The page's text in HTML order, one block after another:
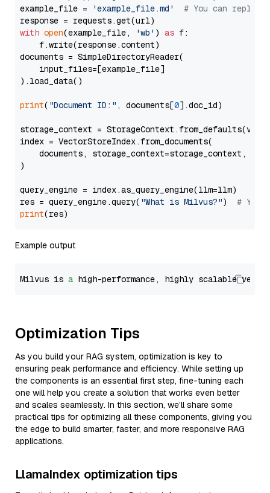
example_file =
'example_file.md'
# You can
with open(example_file, 'wb' ) as f:
    f.write(response.content)
documents = SimpleDirectoryReader(
    input_files=[example_file]
).load_data()
print( "Document ID:" , documents[0].doc_id)
storage_context =
index = VectorStoreIndex.from_documents(
documents, storage_context=storage_context,
)
query_engine = index.as_query_engine(llm=llm)
res = query_engine.query( "What is Milvus?") # You
print
Example output
Milvus is a high-performance, highly scalable
Optimization Tips
As you build your RAG system, optimization is key to
ensuring peak performance and efficiency. While setting up
the components is an essential first step, fine-tuning each
one will help you create a solution that works even better
and scales seamlessly. In this section, we’ll share some
practical tips for optimizing all these components, giving you
the edge to build smarter, faster, and more responsive RAG
applications.
LlamaIndex optimization tips